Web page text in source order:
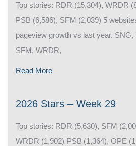
Top stories: RDR (15,304), WRDR
PSB (6,586), SFM (2,039) 5
pageview growth vs last year. SNG,
SFM, WRDR,
Read More
2026 Stars – Week 29
Top stories: RDR (5,630), SFM
WRDR (1,902) PSB (1,364), OPE